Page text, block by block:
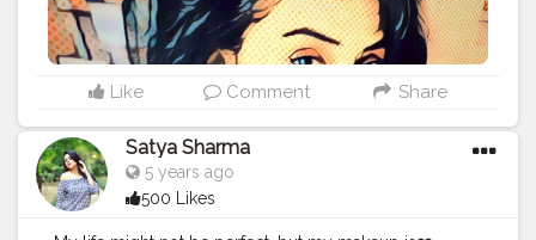
Like Comment Share
Satya Sharma
5 years ago
500 Likes